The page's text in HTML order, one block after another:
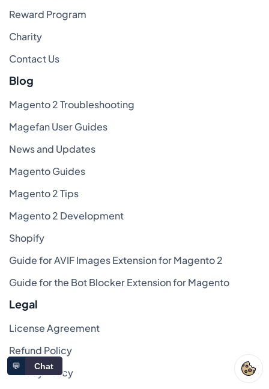
Reward Program
Charity
Contact Us
Blog
Magento 2 Troubleshooting
Magefan User Guides
News and Updates
Magento Guides
Magento 2 Tips
Magento 2 Development
Shopify
Guide for AVIF Images Extension for Magento 2
Guide for the Bot Blocker Extension for Magento
Legal
License Agreement
Refund Policy
Privacy Policy
💬 Chat